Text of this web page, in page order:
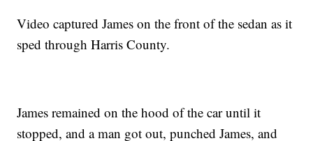
Video captured James on the front of the sedan as it
sped through Harris County.
James remained on the hood of the car until it
stopped, and a man got out, punched James, and